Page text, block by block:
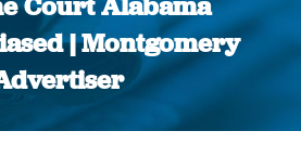
| Montgomery
You are here: